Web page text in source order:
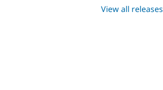
View all releases